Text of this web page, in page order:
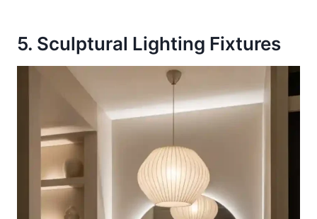
5. Sculptural Lighting Fixtures